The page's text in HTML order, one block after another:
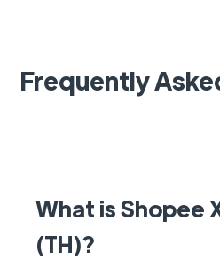
Frequently
What is Shopee
(TH)?